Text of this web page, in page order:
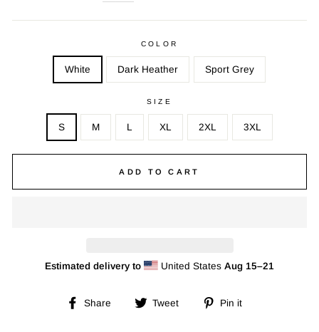
COLOR
White Dark Heather Sport Grey
SIZE
S M L XL 2XL 3XL
ADD TO CART
Estimated delivery to United StatesAug 15⁠–21
Share
Share Tweet
Tweet
Pin it